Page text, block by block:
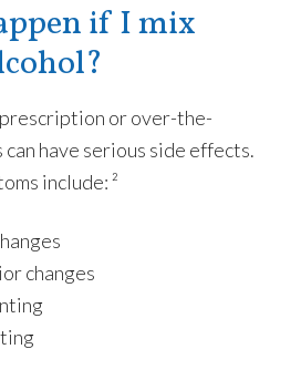
if I mix
or over-the-
have serious side effects.
include: ²
changes